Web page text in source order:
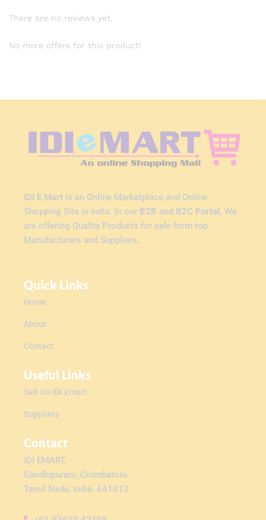
There are no reviews yet.
No more offers for this product!
IDI E Mart is an Online Marketplace and Online
Shopping Site in India. In our B2B and B2C Portal, We
are offering Quality Products for sale from top
Manufacturers and Suppliers.
Quick Links
Home
About
Contact
Useful Links
Sell On IDI Emart
Suppliers
Contact
IDI EMART,
Gandhipuram, Coimbatore,
Tamil Nadu, India. 641012